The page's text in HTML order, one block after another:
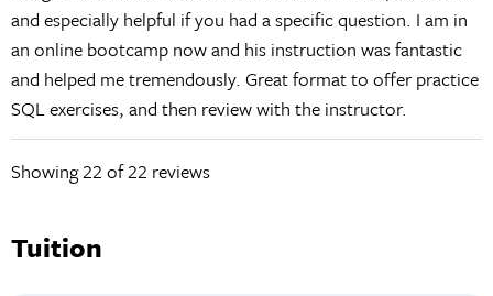
and especially helpful if you had a specific question. I am in
an online bootcamp now and his instruction was fantastic
and helped me tremendously. Great format to offer practice
SQL exercises, and then review with the instructor.
Showing22 of 22 reviews
Tuition